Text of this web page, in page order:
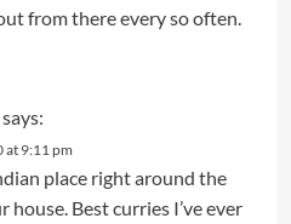
from there every so often.
says:
at 9:11 pm
place right around the
house. Best curries I’ve ever